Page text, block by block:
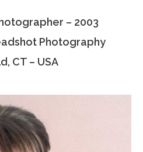
– 2003
Photography
CT – USA